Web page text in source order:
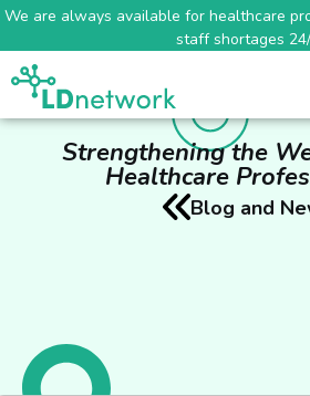
We are always available for healthcare
staff shortages
Strengthening the
Healthcare
Blog and